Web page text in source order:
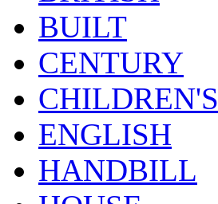
BUILT
CENTURY
CHILDREN'S
ENGLISH
HANDBILL